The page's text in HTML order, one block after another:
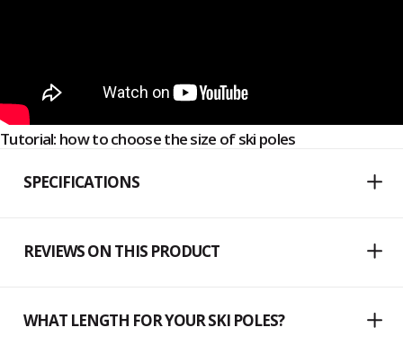
Tutorial: how to choose the size of ski poles
SPECIFICATIONS
REVIEWS ON THIS PRODUCT
WHAT LENGTH FOR YOUR SKI POLES?